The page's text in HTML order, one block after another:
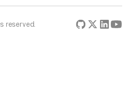
reserved.